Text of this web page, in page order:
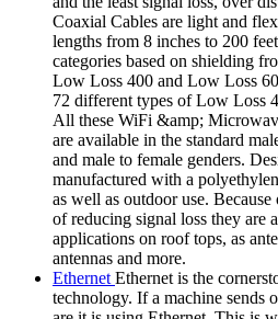
Coaxial Cables are light and
lengths from 8 inches to 200
categories based on shielding
Low Loss 400 and Low Loss
72 different types of Low Loss
All these WiFi &amp;
are available in the standard
and male to female genders.
manufactured with a
as well as outdoor use.
of reducing signal loss they are
applications on roof tops, as
antennas and more.
Ethernet Ethernet is the
technology. If a machine sends